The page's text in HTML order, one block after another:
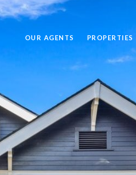
OUR AGENTS PROPERTIES